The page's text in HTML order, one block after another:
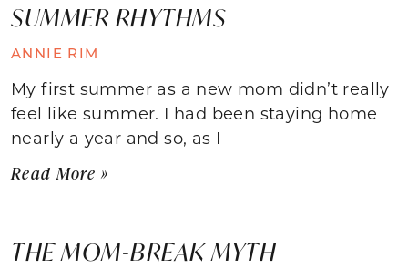
SUMMER RHYTHMS
ANNIE RIM
My first summer as a new mom didn’t really
feel like summer. I had been staying home
nearly a year and so, as I
Read More »
THE MOM-BREAK MYTH